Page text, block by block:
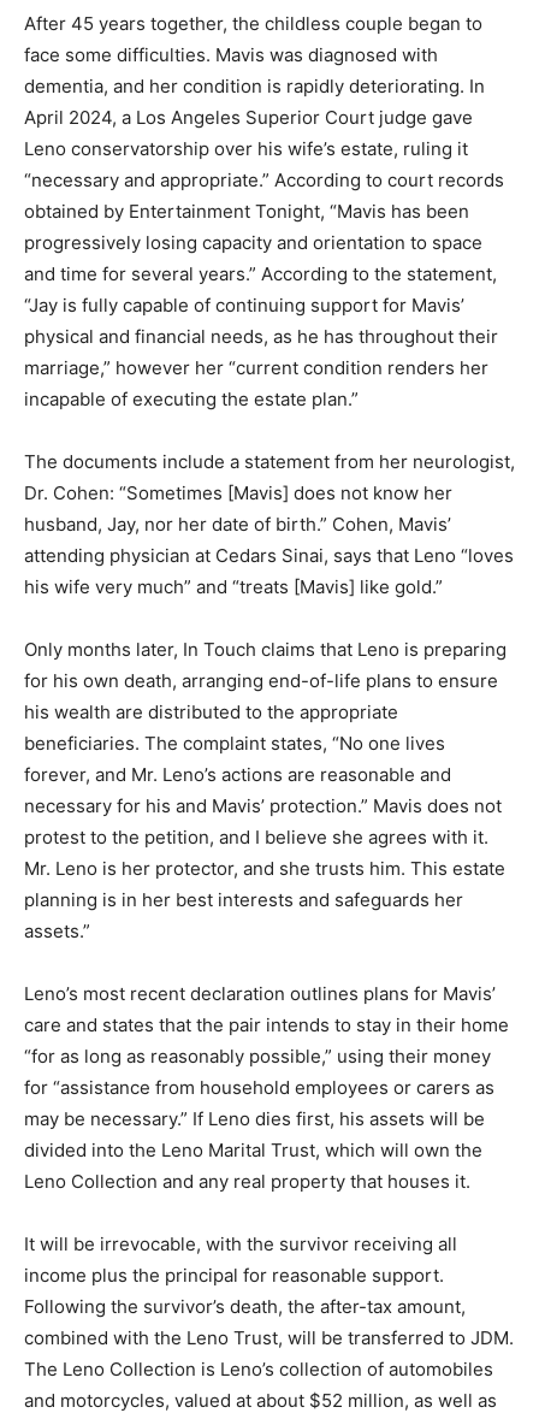
After 45 years together, the childless couple began to
face some difficulties. Mavis was diagnosed with
dementia, and her condition is rapidly deteriorating. In
April 2024, a Los Angeles Superior Court judge gave
Leno conservatorship over his wife’s estate, ruling it
“necessary and appropriate.” According to court records
obtained by Entertainment Tonight, “Mavis has been
progressively losing capacity and orientation to space
and time for several years.” According to the statement,
“Jay is fully capable of continuing support for Mavis’
physical and financial needs, as he has throughout their
marriage,” however her “current condition renders her
incapable of executing the estate plan.”
The documents include a statement from her neurologist,
Dr. Cohen: “Sometimes [Mavis] does not know her
husband, Jay, nor her date of birth.” Cohen, Mavis’
attending physician at Cedars Sinai, says that Leno “loves
his wife very much” and “treats [Mavis] like gold.”
Only months later, In Touch claims that Leno is preparing
for his own death, arranging end-of-life plans to ensure
his wealth are distributed to the appropriate
beneficiaries. The complaint states, “No one lives
forever, and Mr. Leno’s actions are reasonable and
necessary for his and Mavis’ protection.” Mavis does not
protest to the petition, and I believe she agrees with it.
Mr. Leno is her protector, and she trusts him. This estate
planning is in her best interests and safeguards her
assets.”
Leno’s most recent declaration outlines plans for Mavis’
care and states that the pair intends to stay in their home
“for as long as reasonably possible,” using their money
for “assistance from household employees or carers as
may be necessary.” If Leno dies first, his assets will be
divided into the Leno Marital Trust, which will own the
Leno Collection and any real property that houses it.
It will be irrevocable, with the survivor receiving all
income plus the principal for reasonable support.
Following the survivor’s death, the after-tax amount,
combined with the Leno Trust, will be transferred to JDM.
The Leno Collection is Leno’s collection of automobiles
and motorcycles, valued at about $52 million, as well as